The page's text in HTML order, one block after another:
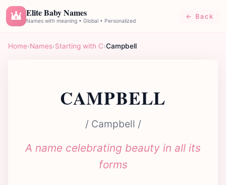
E Elite Baby Names
Names with meaning • Global • Personalized
← Back
Home›Names›Starting with C›Campbell
CAMPBELL
/ Campbell /
A name celebrating beauty in all its
forms